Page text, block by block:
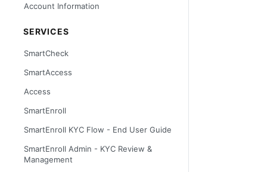
Account Information
SERVICES
SmartCheck
SmartAccess
Access
SmartEnroll
SmartEnroll KYC Flow - End User Guide
SmartEnroll Admin - KYC Review &
Management